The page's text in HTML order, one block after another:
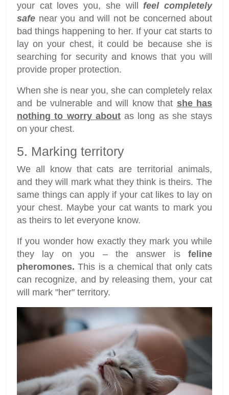
your cat loves you, she willfeel completely
safe near you and will not be concerned about
bad things happening to her. If your cat starts to
lay on your chest, it could be because she is
searching for security and knows that you will
provide proper protection.
When she is near you, she can completely relax
and be vulnerable and will know that she has
nothing to worry aboutas long as she stays
on your chest.
5. Marking territory
We all know that cats are territorial animals,
and they will mark what they think is theirs. The
same things can apply if your cat likes to lay on
your chest. Maybe your cat wants to mark you
as theirs to let everyone know.
If you wonder how exactly they mark you while
they lay on you – the answer is feline
pheromones. This is a chemical that only cats
can recognize, and by releasing them, your cat
will mark "her" territory.